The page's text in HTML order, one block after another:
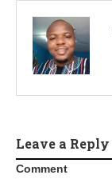
Leave a Reply
Comment